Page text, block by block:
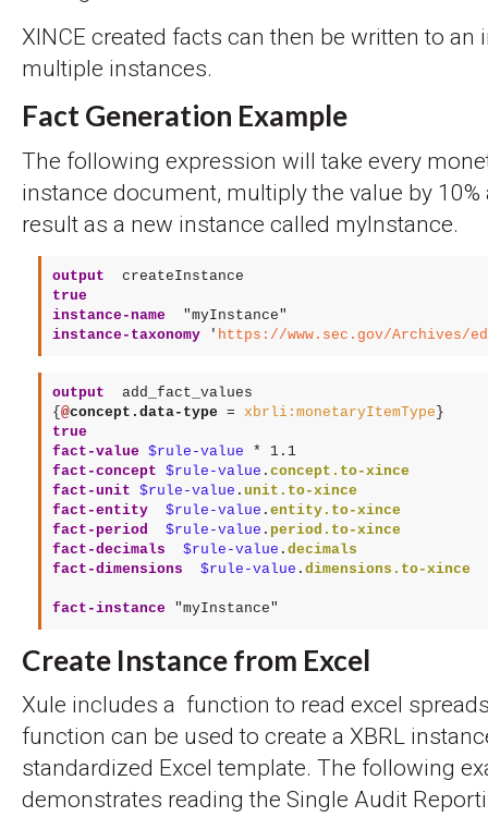
XINCE created facts can then be written to an
multiple instances.
Fact Generation Example
The following expression will take every
instance document, multiply the value by
result as a new instance called myInstance.
output
createInstance
true
instance-name
"myInstance"
instance-taxonomy ' https://www.sec.gov/Archives/
output
add_fact_values
{ @concept.data-type = xbrli:monetaryItemType
true
fact-value $rule-value * 1.1
fact-concept $rule-value . concept.to-xince
fact-unit $rule-value . unit.to-xince
fact-entity
$rule-value . entity.to-xince
fact-period
$rule-value . period.to-xince
fact-decimals
$rule-value . decimals
fact-dimensions
$rule-value . dimensions.to-xince
fact-instance "myInstance"
Create Instance from Excel
Xule includes a function to read excel
function can be used to create a XBRL
standardized Excel template. The following
demonstrates reading the Single Audit